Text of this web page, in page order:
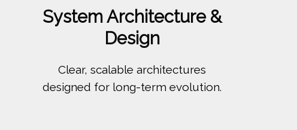
System Architecture &
Design
Clear, scalable architectures
designed for long-term evolution.